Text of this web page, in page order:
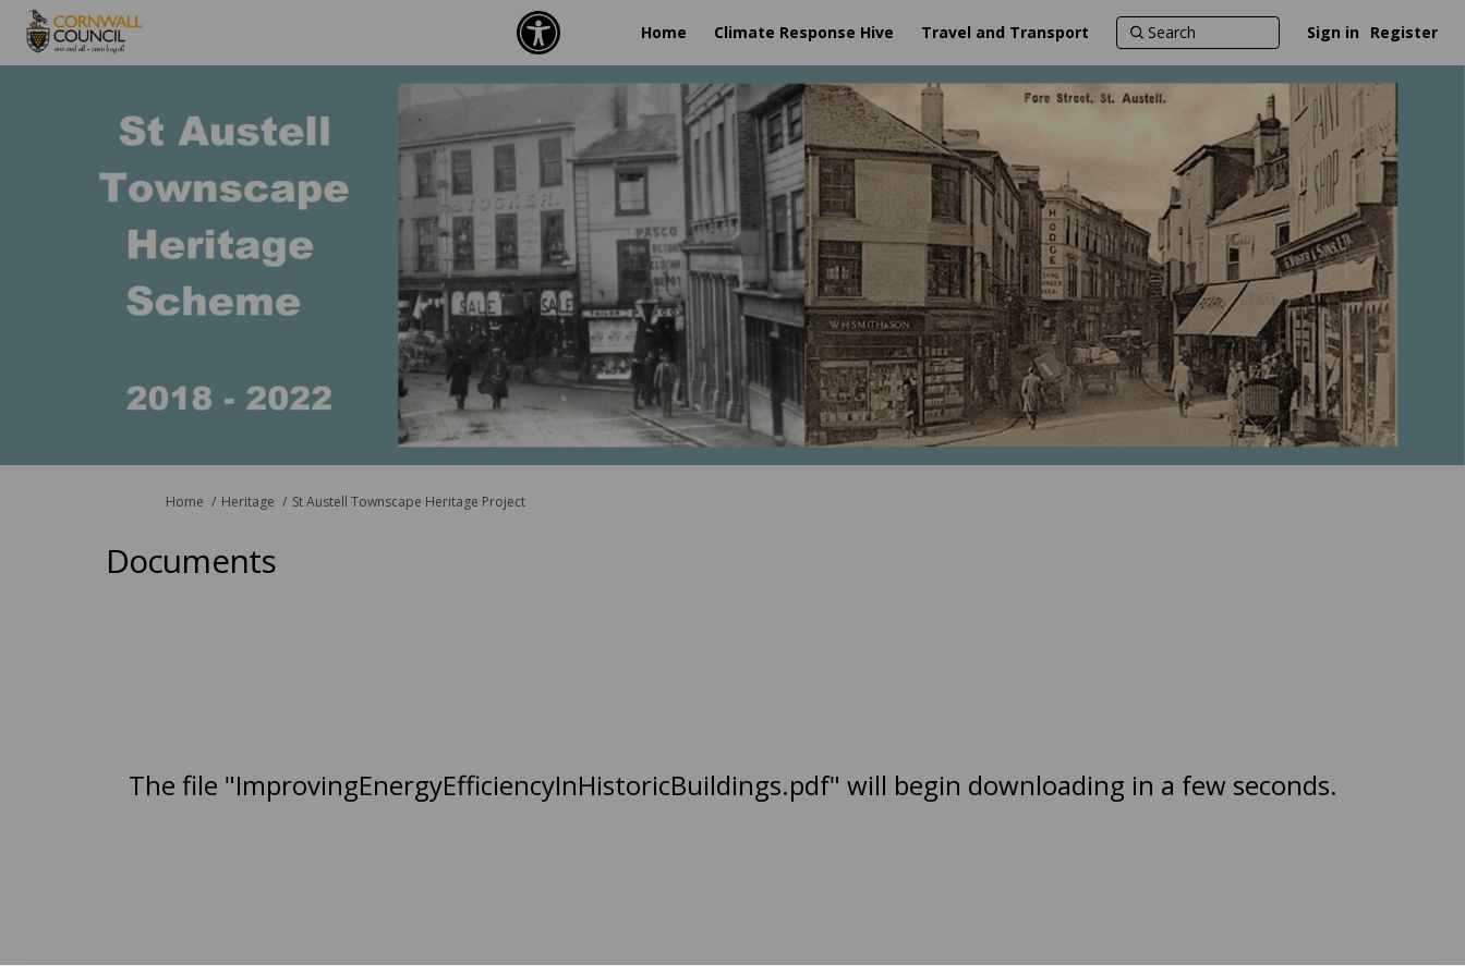
Home Climate Response Hive Travel and Transport Sign in Register
You are here:
Home Heritage St Austell Townscape Heritage Project
Documents
The file "ImprovingEnergyEfficiencyInHistoricBuildings.pdf" will begin downloading in a few seconds.